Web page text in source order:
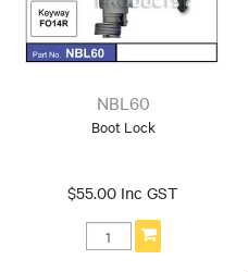
NBL60
Boot Lock
$55.00 Inc GST